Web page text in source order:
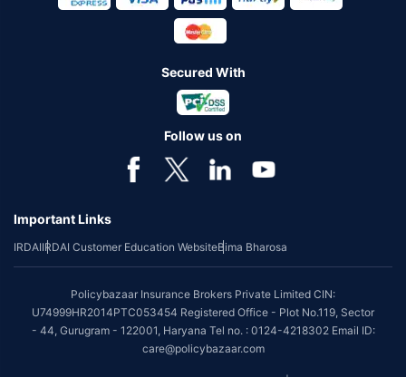
Secured With
Follow us on
Important Links
IRDAIIRDAI Customer Education WebsiteBima Bharosa
Policybazaar Insurance Brokers Private Limited CIN:
U74999HR2014PTC053454 Registered Office - Plot No.119, Sector
- 44, Gurugram - 122001, Haryana Tel no. : 0124-4218302 Email ID:
care@policybazaar.com